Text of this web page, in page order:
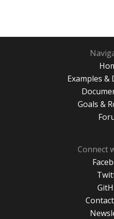
Examples &
Goals &
Connect